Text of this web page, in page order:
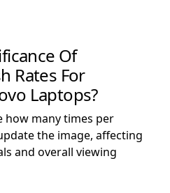
Of
Rates For
Laptops?
how many times per
the image, affecting
and overall viewing